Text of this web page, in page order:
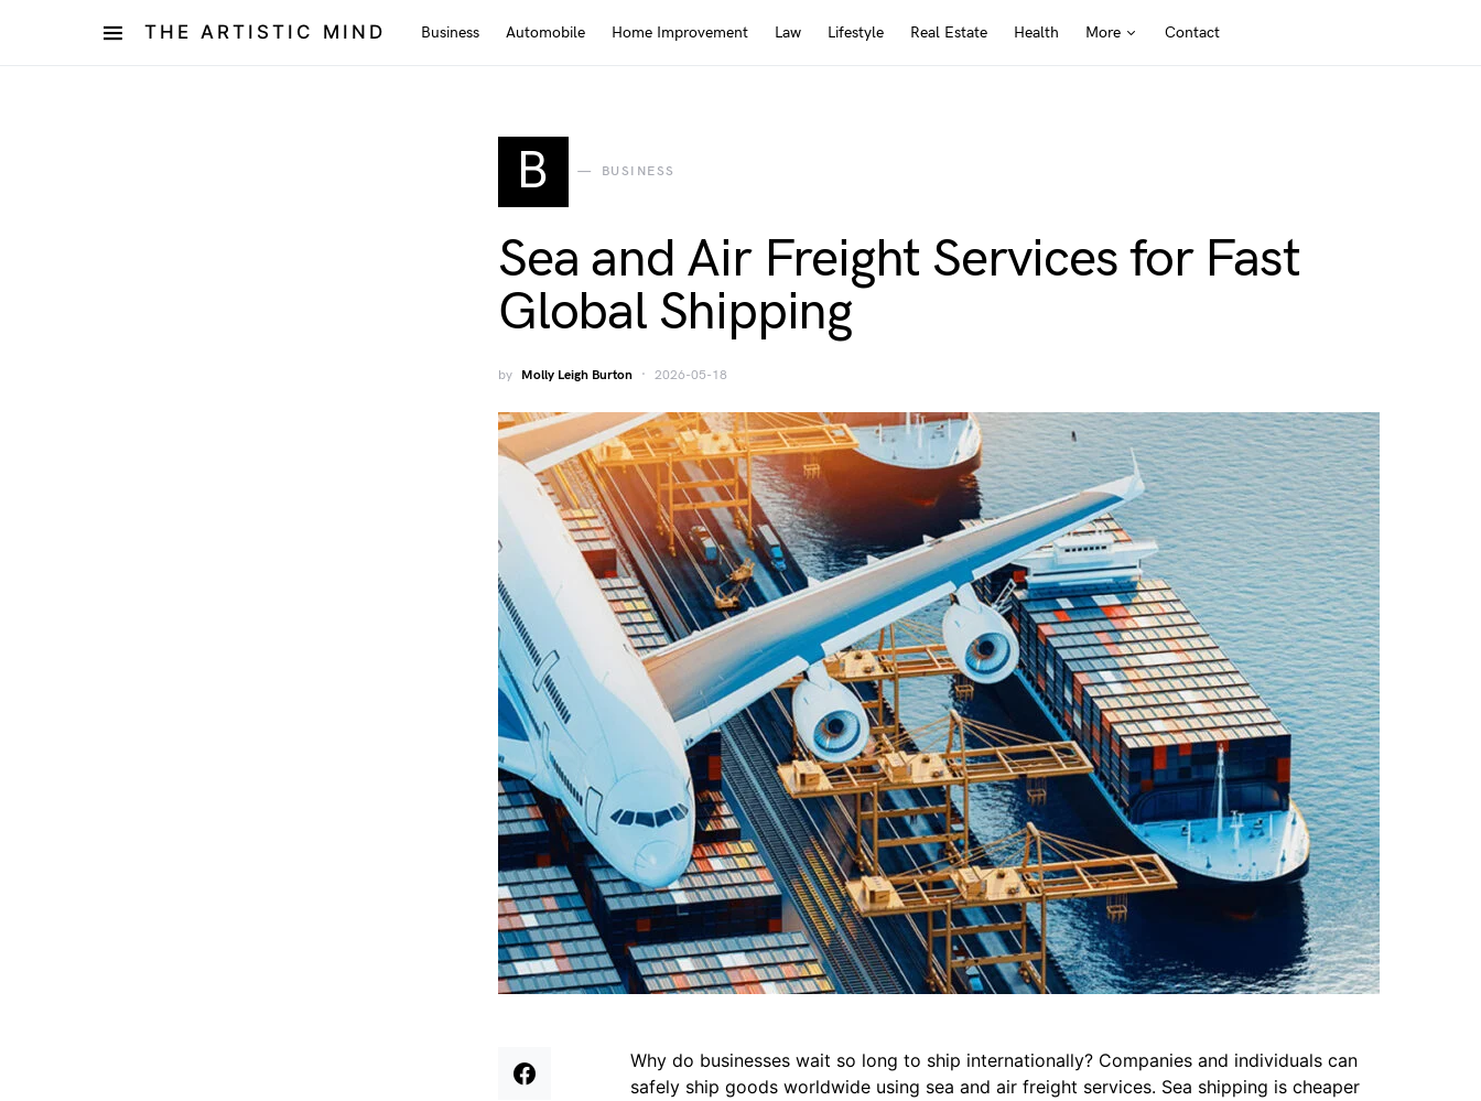
THE ARTISTIC MIND Business Automobile Home Improvement Law Lifestyle Real Estate Health More Contact
B BUSINESS
Sea and Air Freight Services for Fast
Global Shipping
by Molly Leigh Burton 2026-05-18
Why do businesses wait so long to ship internationally? Companies and individuals can
safely ship goods worldwide using sea and air freight services. Sea shipping is cheaper